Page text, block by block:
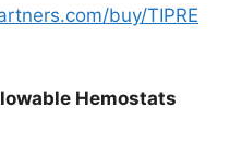
buy/TIPRE
Hemostats